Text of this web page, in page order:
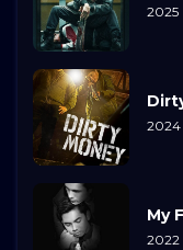
2025
2024
My
2022